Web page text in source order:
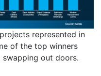
represented in
of the top winners
swapping out doors.